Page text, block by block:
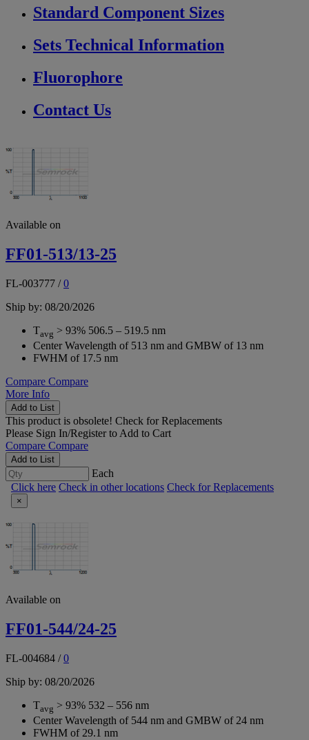
Standard Component Sizes
Sets Technical Information
Fluorophore
Contact Us
Available on
FF01-513/13-25
FL-003777 /0
Ship by: 08/20/2026
Tavg > 93% 506.5 – 519.5 nm
Center Wavelength of 513 nm and GMBW of 13 nm
FWHM of 17.5 nm
Compare Compare
More Info
Add to List
This product is obsolete! Check for Replacements
Please Sign In/Registerto Add to Cart
Compare Compare
Add to List
Each
Click here Check in other locations Check for Replacements
×
Available on
FF01-544/24-25
FL-004684 /0
Ship by: 08/20/2026
Tavg > 93% 532 – 556 nm
Center Wavelength of 544 nm and GMBW of 24 nm
FWHM of 29.1 nm